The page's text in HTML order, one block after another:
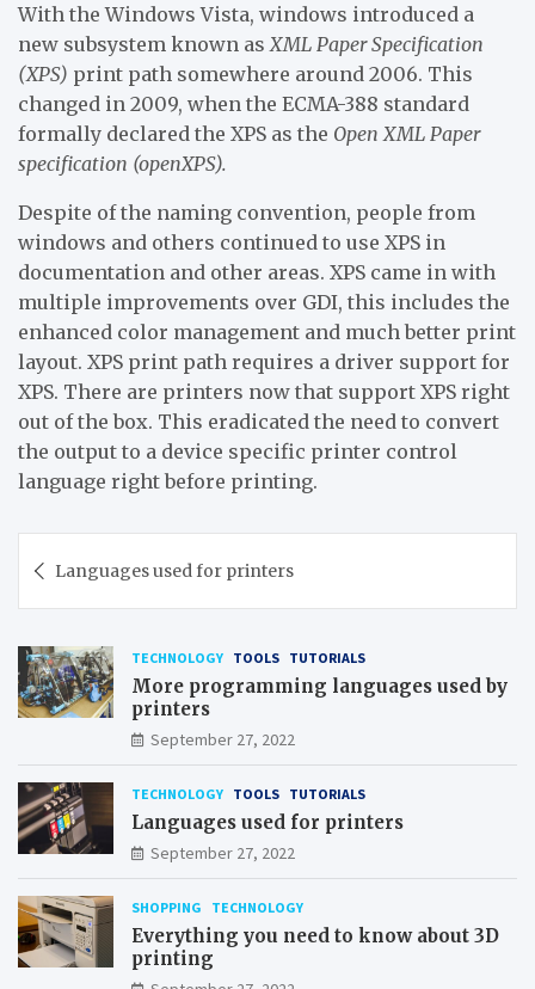
With the Windows Vista, windows introduced a
new subsystem known as XML Paper Specification
(XPS) print path somewhere around 2006. This
changed in 2009, when the ECMA-388 standard
formally declared the XPS as the Open XML Paper
specification (openXPS).
Despite of the naming convention, people from
windows and others continued to use XPS in
documentation and other areas. XPS came in with
multiple improvements over GDI, this includes the
enhanced color management and much better print
layout. XPS print path requires a driver support for
XPS. There are printers now that support XPS right
out of the box. This eradicated the need to convert
the output to a device specific printer control
language right before printing.
navigation
Languages used for printers
TECHNOLOGY TOOLS TUTORIALS
More programming languages used by
printers
September 27, 2022
TECHNOLOGY TOOLS TUTORIALS
Languages used for printers
September 27, 2022
SHOPPING TECHNOLOGY
Everything you need to know about 3D
printing